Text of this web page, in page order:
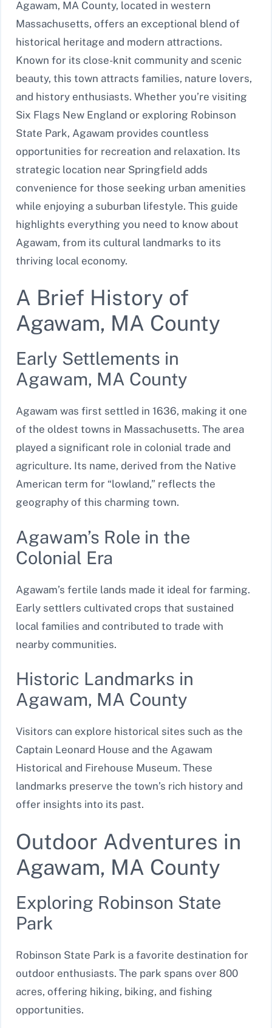
Agawam, MA County, located in western
Massachusetts, offers an exceptional blend of
historical heritage and modern attractions.
Known for its close-knit community and scenic
beauty, this town attracts families, nature lovers,
and history enthusiasts. Whether you’re visiting
Six Flags New England or exploring Robinson
State Park, Agawam provides countless
opportunities for recreation and relaxation. Its
strategic location near Springfield adds
convenience for those seeking urban amenities
while enjoying a suburban lifestyle. This guide
highlights everything you need to know about
Agawam, from its cultural landmarks to its
thriving local economy.
A Brief History of
Agawam, MA County
Early Settlements in
Agawam, MA County
Agawam was first settled in 1636, making it one
of the oldest towns in Massachusetts. The area
played a significant role in colonial trade and
agriculture. Its name, derived from the Native
American term for “lowland,” reflects the
geography of this charming town.
Agawam’s Role in the
Colonial Era
Agawam’s fertile lands made it ideal for farming.
Early settlers cultivated crops that sustained
local families and contributed to trade with
nearby communities.
Historic Landmarks in
Agawam, MA County
Visitors can explore historical sites such as the
Captain Leonard House and the Agawam
Historical and Firehouse Museum. These
landmarks preserve the town’s rich history and
offer insights into its past.
Outdoor Adventures in
Agawam, MA County
Exploring Robinson State
Park
Robinson State Park is a favorite destination for
outdoor enthusiasts. The park spans over 800
acres, offering hiking, biking, and fishing
opportunities.